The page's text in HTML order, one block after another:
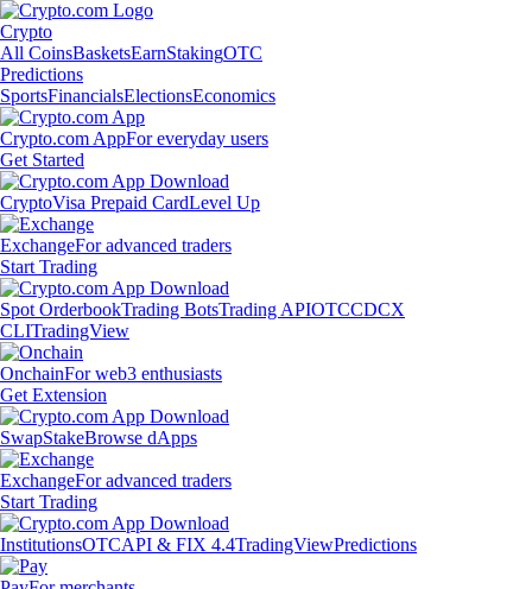
Crypto
All CoinsBasketsEarnStakingOTC
Predictions
SportsFinancialsElectionsEconomics
Crypto.com AppFor everyday users
Get Started
CryptoVisa Prepaid CardLevel Up
ExchangeFor advanced traders
Start Trading
Spot OrderbookTrading BotsTrading APIOTCCDCX
CLITradingView
OnchainFor web3 enthusiasts
Get Extension
SwapStakeBrowse dApps
ExchangeFor advanced traders
Start Trading
InstitutionsOTCAPI & FIX 4.4TradingViewPredictions